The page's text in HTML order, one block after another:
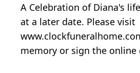
A Celebration of Diana's
at a later date. Please visit
memory or sign the online